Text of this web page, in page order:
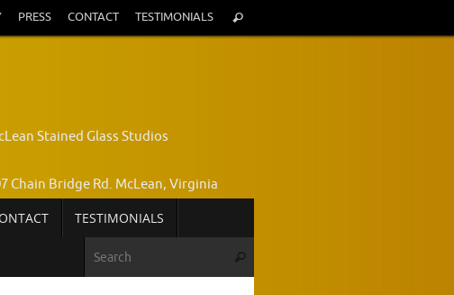
PRESS CONTACT TESTIMONIALS
for:
Search
Stained Glass Studios
Chain Bridge Rd. McLean, Virginia
703-772-7224
TESTIMONIALS
Search